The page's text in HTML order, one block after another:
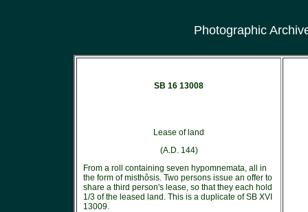
Photographic
SB 16 13008
Lease of land
(A.D. 144)
From a roll containing seven hypomnemata, all in
the form of misthôsis. Two persons issue an offer to
share a third person's lease, so that they each hold
1/3 of the leased land. This is a duplicate of SB XVI
13009.